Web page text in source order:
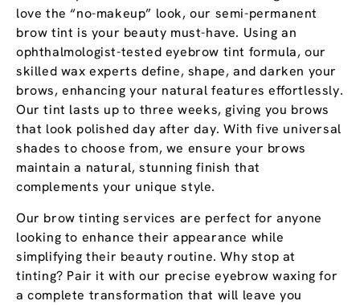
love the “no-makeup” look, our semi-permanent
brow tint is your beauty must-have. Using an
ophthalmologist-tested eyebrow tint formula, our
skilled wax experts define, shape, and darken your
brows, enhancing your natural features effortlessly.
Our tint lasts up to three weeks, giving you brows
that look polished day after day. With five universal
shades to choose from, we ensure your brows
maintain a natural, stunning finish that
complements your unique style.
Our brow tinting services are perfect for anyone
looking to enhance their appearance while
simplifying their beauty routine. Why stop at
tinting? Pair it with our precise eyebrow waxing for
a complete transformation that will leave you